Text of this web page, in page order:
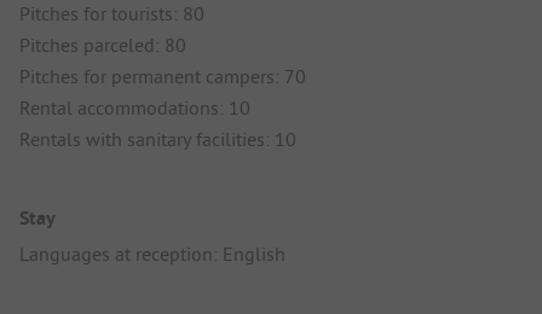
Pitches for tourists: 80
Pitches parceled: 80
Pitches for permanent campers: 70
Rental accommodations: 10
Rentals with sanitary facilities: 10
Stay
Languages at reception: English